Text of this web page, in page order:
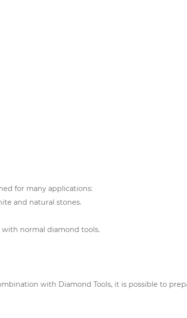
for many applications:
and natural stones.
normal diamond tools.
with Diamond Tools, it is possible to